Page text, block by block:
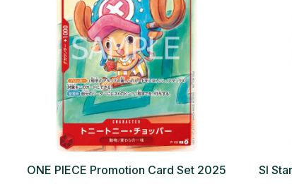
ONE PIECE Promotion Card Set 2025
SI